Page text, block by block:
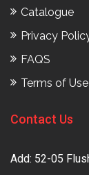
Catalogue
Privacy
FAQS
Terms of Use
Contact Us
Add: 52-05